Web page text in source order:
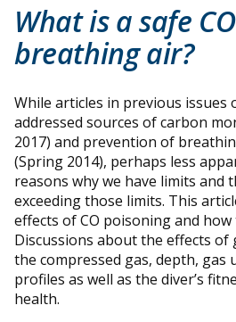
What is a safe
breathing air?
While articles in previous issues
addressed sources of carbon
2017) and prevention of
(Spring 2014), perhaps less
reasons why we have limits and
exceeding those limits. This
effects of CO poisoning and
Discussions about the effects of
the compressed gas, depth, gas
profiles as well as the diver’s
health.